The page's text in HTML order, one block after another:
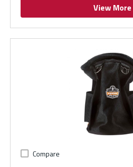
View More
Compare